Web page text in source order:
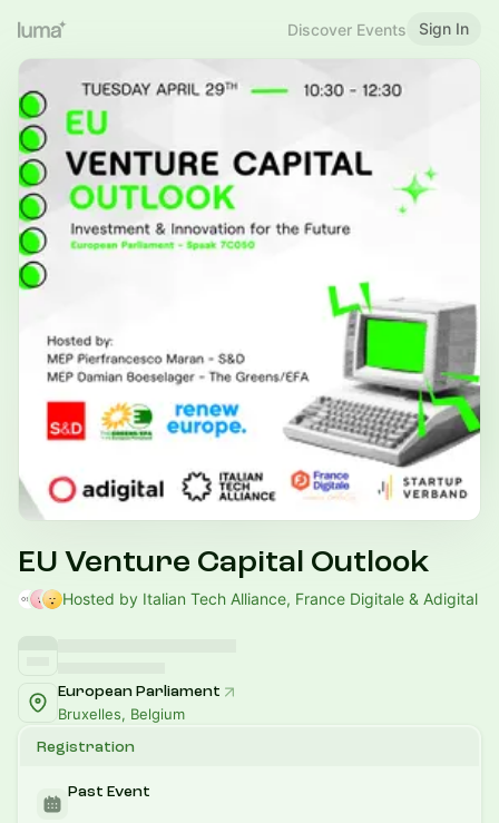
Discover Events Sign In
EU Venture Capital Outlook
Hosted by Italian Tech Alliance, France Digitale & Adigital
European Parliament
Bruxelles, Belgium
Registration
Past Event